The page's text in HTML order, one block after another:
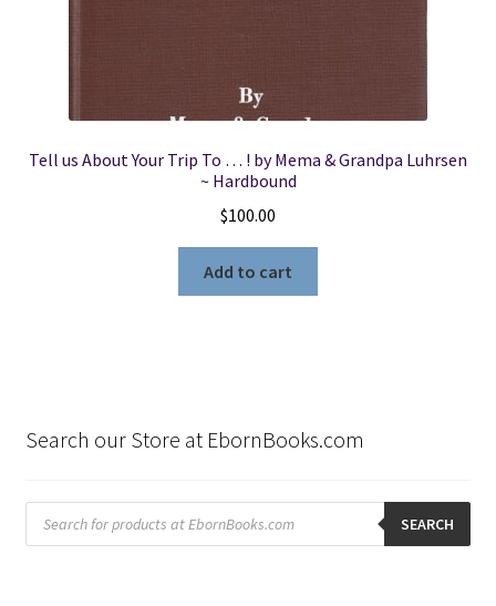
Tell us About Your Trip To … ! by Mema & Grandpa Luhrsen
~ Hardbound
$100.00
Add to cart
Search our Store at EbornBooks.com
Products
search SEARCH